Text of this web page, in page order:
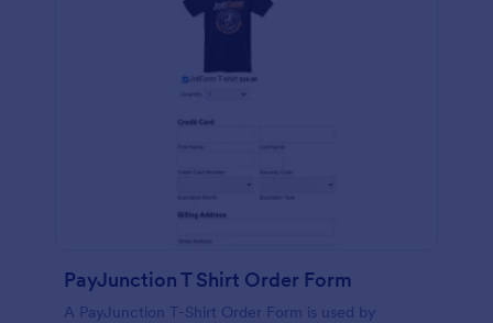
PayJunction T Shirt Order Form
A PayJunction T-Shirt Order Form is used by